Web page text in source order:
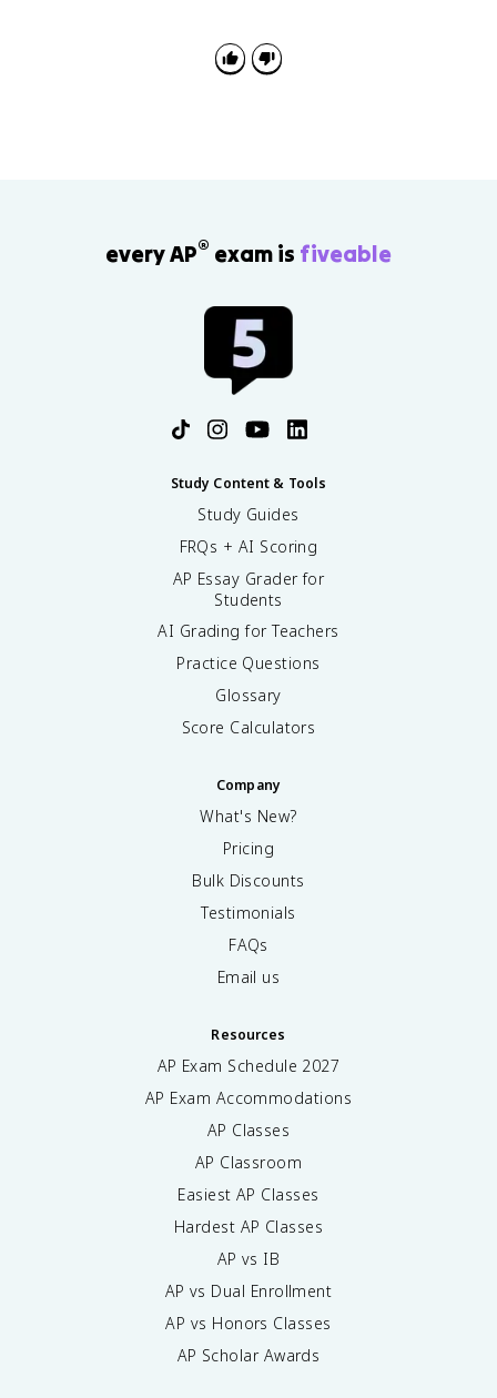
resources, break-of-bulk points, and core-periphery
every AP® exam is fiveable
Study Content & Tools
Study Guides
FRQs + AI Scoring
AP Essay Grader for
Students
AI Grading for Teachers
Practice Questions
Glossary
Score Calculators
Company
What's New?
Pricing
Bulk Discounts
Testimonials
FAQs
Email us
Resources
AP Exam Schedule 2027
AP Exam Accommodations
AP Classes
AP Classroom
Easiest AP Classes
Hardest AP Classes
AP vs IB
AP vs Dual Enrollment
AP vs Honors Classes
AP Scholar Awards